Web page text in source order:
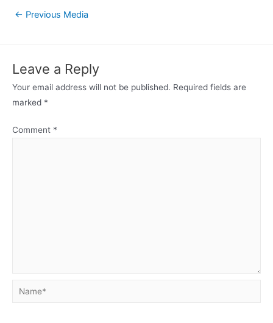
Post← Previous Media
Leave a Reply
Your email address will not be published. Required fields are
marked *
Comment *
Name*